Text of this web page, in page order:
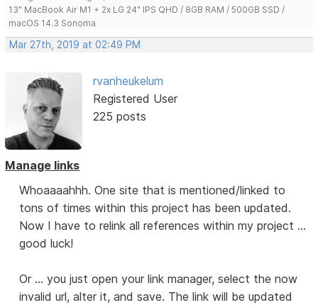
13" MacBook Air M1 + 2x LG 24" IPS QHD / 8GB RAM / 500GB SSD /
macOS 14.3 Sonoma
Mar 27th, 2019 at 02:49 PM
rvanheukelum
Registered User
225 posts
Manage links
Whoaaaahhh. One site that is mentioned/linked to
tons of times within this project has been updated.
Now I have to relink all references within my project ...
good luck!
Or ... you just open your link manager, select the now
invalid url, alter it, and save. The link will be updated